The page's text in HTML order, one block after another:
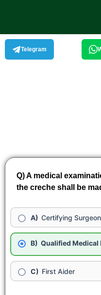
content
Telegram
Q) A medical
the creche shall be
Certifying Surgeon
Qualified Medical
First Aider